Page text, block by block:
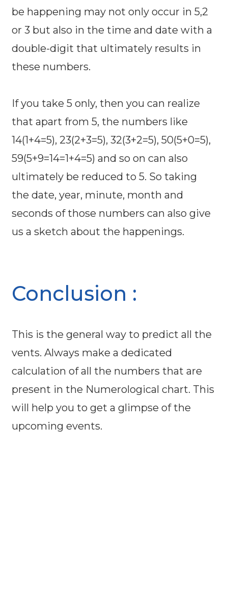
be happening may not only occur in 5,2
or 3 but also in the time and date with a
double-digit that ultimately results in
these numbers.
If you take 5 only, then you can realize
that apart from 5, the numbers like
14(1+4=5), 23(2+3=5), 32(3+2=5), 50(5+0=5),
59(5+9=14=1+4=5) and so on can also
ultimately be reduced to 5. So taking
the date, year, minute, month and
seconds of those numbers can also give
us a sketch about the happenings.
Conclusion :
This is the general way to predict all the
vents. Always make a dedicated
calculation of all the numbers that are
present in the Numerological chart. This
will help you to get a glimpse of the
upcoming events.